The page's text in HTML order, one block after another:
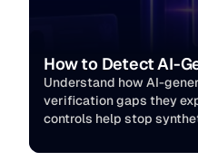
How to Detect AI-
Understand how AI-
verification gaps they
controls help stop